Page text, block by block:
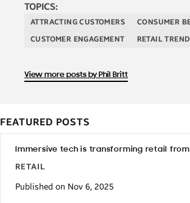
TOPICS:
ATTRACTING CUSTOMERS
CONSUMER
CUSTOMER ENGAGEMENT
RETAIL
View more posts by Phil Britt
FEATURED POSTS
Immersive tech is transforming retail
RETAIL
Published on Nov 6, 2025